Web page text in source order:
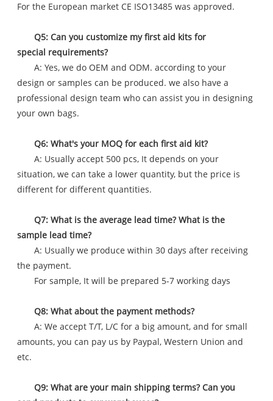
For the European market CE ISO13485 was approved.
Q5: Can you customize my first aid kits for
special requirements?
A: Yes, we do OEM and ODM. according to your
design or samples can be produced. we also have a
professional design team who can assist you in designing
your own bags.
Q6: What's your MOQ for each first aid kit?
A: Usually accept 500 pcs, It depends on your
situation, we can take a lower quantity, but the price is
different for different quantities.
Q7: What is the average lead time? What is the
sample lead time?
A: Usually we produce within 30 days after receiving
the payment.
For sample, It will be prepared 5-7 working days
Q8: What about the payment methods?
A: We accept T/T, L/C for a big amount, and for small
amounts, you can pay us by Paypal, Western Union and
etc.
Q9: What are your main shipping terms? Can you